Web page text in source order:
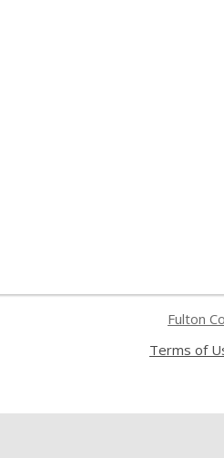
Fulton
Terms of